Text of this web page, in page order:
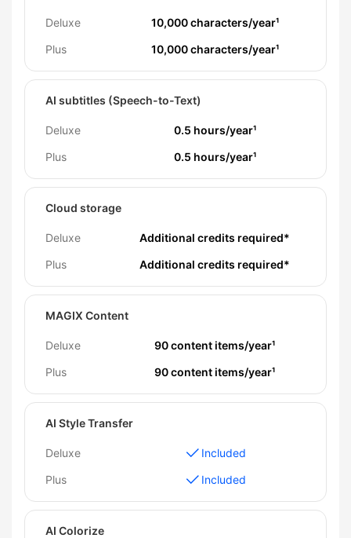
Deluxe
10,000 characters/year¹
Plus
10,000 characters/year¹
AI subtitles (Speech-to-Text)
Deluxe
0.5 hours/year¹
Plus
0.5 hours/year¹
Cloud storage
Deluxe
Additional credits required*
Plus
Additional credits required*
MAGIX Content
Deluxe
90 content items/year¹
Plus
90 content items/year¹
AI Style Transfer
Deluxe
Included
Plus
Included
AI Colorize